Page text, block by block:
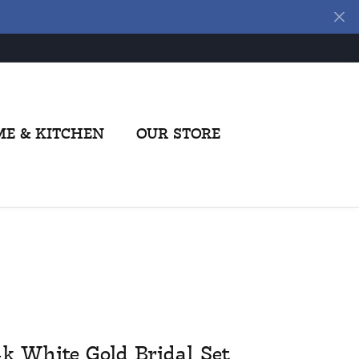
& KITCHEN OUR STORE